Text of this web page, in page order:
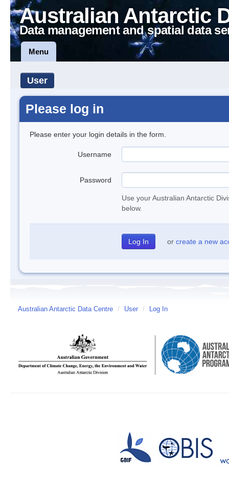
Australian Antarctic
Data management and spatial data
Menu
User
Please log in
Please enter your login details in the form.
Username
Password
Use your Australian Antarctic
below.
or create a new
Australian Antarctic Data Centre / User / Log In